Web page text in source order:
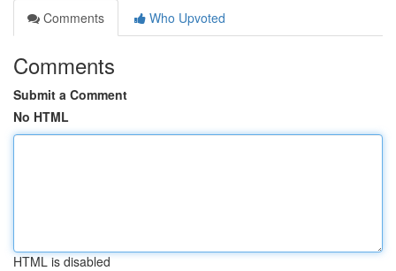
Comments
Who Upvoted
Comments
Submit a Comment
No HTML
HTML is disabled